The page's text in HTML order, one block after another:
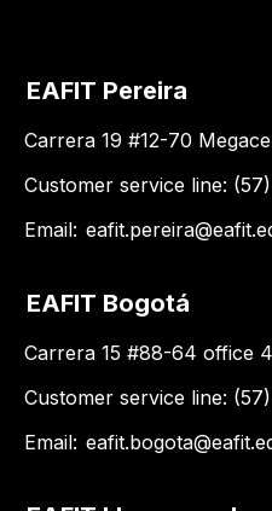
EAFIT Pereira
Carrera 19 #12-70
Customer service line:
Email:
EAFIT Bogotá
Carrera 15 #88-64 office
Customer service line:
Email: